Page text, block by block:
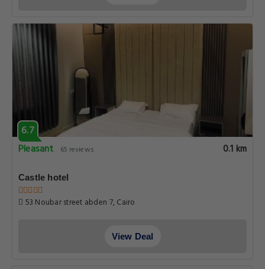
6.7
Pleasant
65 reviews 0.1 km
Castle hotel
53 Noubar street abden 7, Cairo
View Deal